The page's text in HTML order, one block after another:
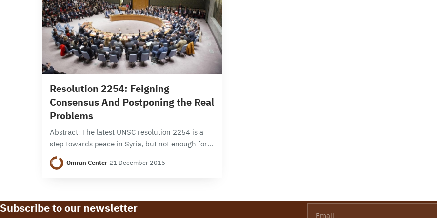
Resolution 2254: Feigning
Consensus And Postponing the Real
Problems
Abstract: The latest UNSC resolution 2254 is a
step towards peace in Syria, but not enough for
Syrians to celebrate. The resolution delivered a
timeframe for the political process; yet…
Omran Center·21 December 2015
Subscribe to our newsletter